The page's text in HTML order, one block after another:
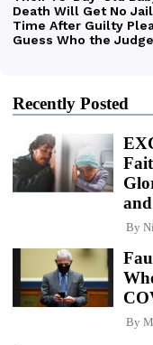
Recently Posted
By
By